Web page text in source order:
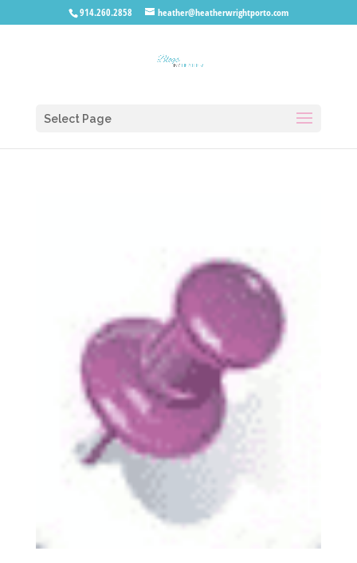
914.260.2858 heather@heatherwrightporto.com
Select Page